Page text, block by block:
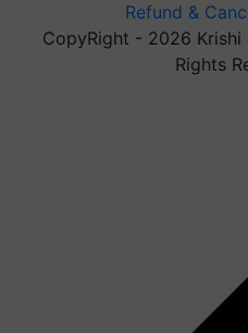
Refund &
CopyRight - 2026 Krishi
Rights